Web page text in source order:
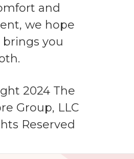
and
we hope
you
2024 The
Group, LLC
Reserved